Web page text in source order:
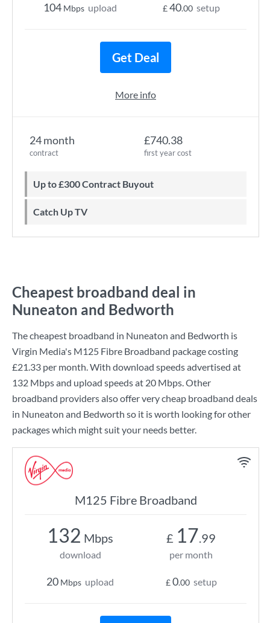
24 month
contract
£740.38
first year cost
Up to £300 Contract Buyout
Catch Up TV
104 Mbps upload £40.00 setup
Get Deal
More info
Cheapest broadband deal in
Nuneaton and Bedworth
The cheapest broadband in Nuneaton and Bedworth is
Virgin Media's M125 Fibre Broadband package costing
£21.33 per month. With download speeds advertised at
132 Mbpsand upload speeds at 20 Mbps. Other
broadband providers also offer very cheap broadband deals
in Nuneaton and Bedworth so it is worth looking for other
packages which might suit your needs better.
M125 Fibre Broadband
132 Mbps
download
20 Mbps upload
£ 17.99
per month
£0.00 setup